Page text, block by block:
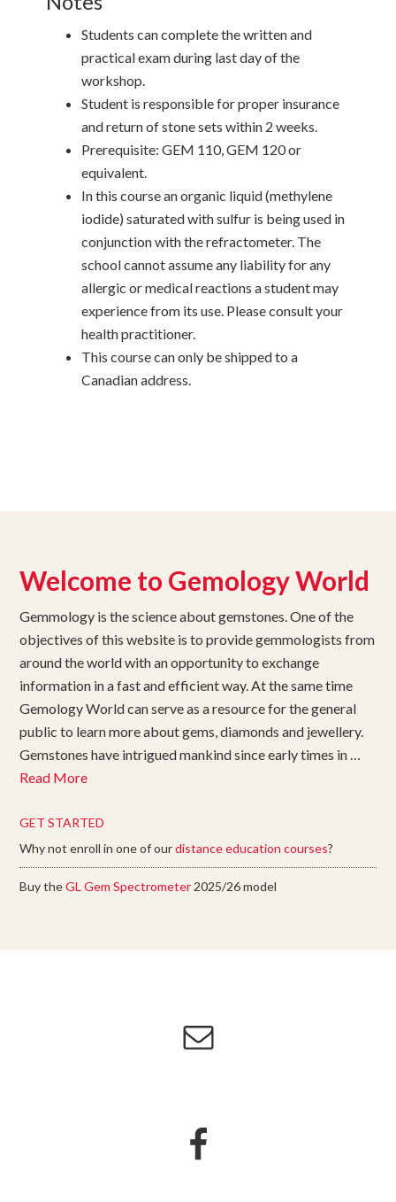
Students can complete the written and
practical exam during last day of the
workshop.
Student is responsible for proper insurance
and return of stone sets within 2 weeks.
Prerequisite: GEM 110, GEM 120 or
equivalent.
In this course an organic liquid (methylene
iodide) saturated with sulfur is being used in
conjunction with the refractometer. The
school cannot assume any liability for any
allergic or medical reactions a student may
experience from its use. Please consult your
health practitioner.
This course can only be shipped to a
Canadian address.
Welcome to Gemology World
Gemmology is the science about gemstones. One of the
objectives of this website is to provide gemmologists from
around the world with an opportunity to exchange
information in a fast and efficient way. At the same time
Gemology World can serve as a resource for the general
public to learn more about gems, diamonds and jewellery.
Gemstones have intrigued mankind since early times in …
Read More
GET STARTED
Why not enroll in one of ourdistance education courses?
Buy theGL Gem Spectrometer2025/26 model